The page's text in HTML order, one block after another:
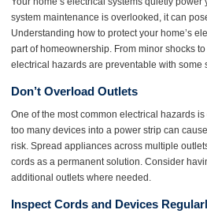
system maintenance is overlooked, it can
Understanding how to protect your home’s
part of homeownership. From minor shocks
electrical hazards are preventable with some
Don’t Overload Outlets
One of the most common electrical hazards
too many devices into a power strip can
risk. Spread appliances across multiple
cords as a permanent solution. Consider
additional outlets where needed.
Inspect Cords and Devices